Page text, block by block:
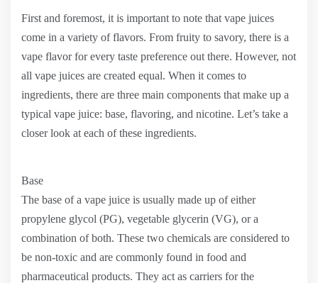
First and foremost, it is important to note that vape juices
come in a variety of flavors. From fruity to savory, there is a
vape flavor for every taste preference out there. However, not
all vape juices are created equal. When it comes to
ingredients, there are three main components that make up a
typical vape juice: base, flavoring, and nicotine. Let’s take a
closer look at each of these ingredients.
Base
The base of a vape juice is usually made up of either
propylene glycol (PG), vegetable glycerin (VG), or a
combination of both. These two chemicals are considered to
be non-toxic and are commonly found in food and
pharmaceutical products. They act as carriers for the